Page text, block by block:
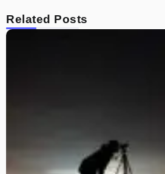
Related Posts